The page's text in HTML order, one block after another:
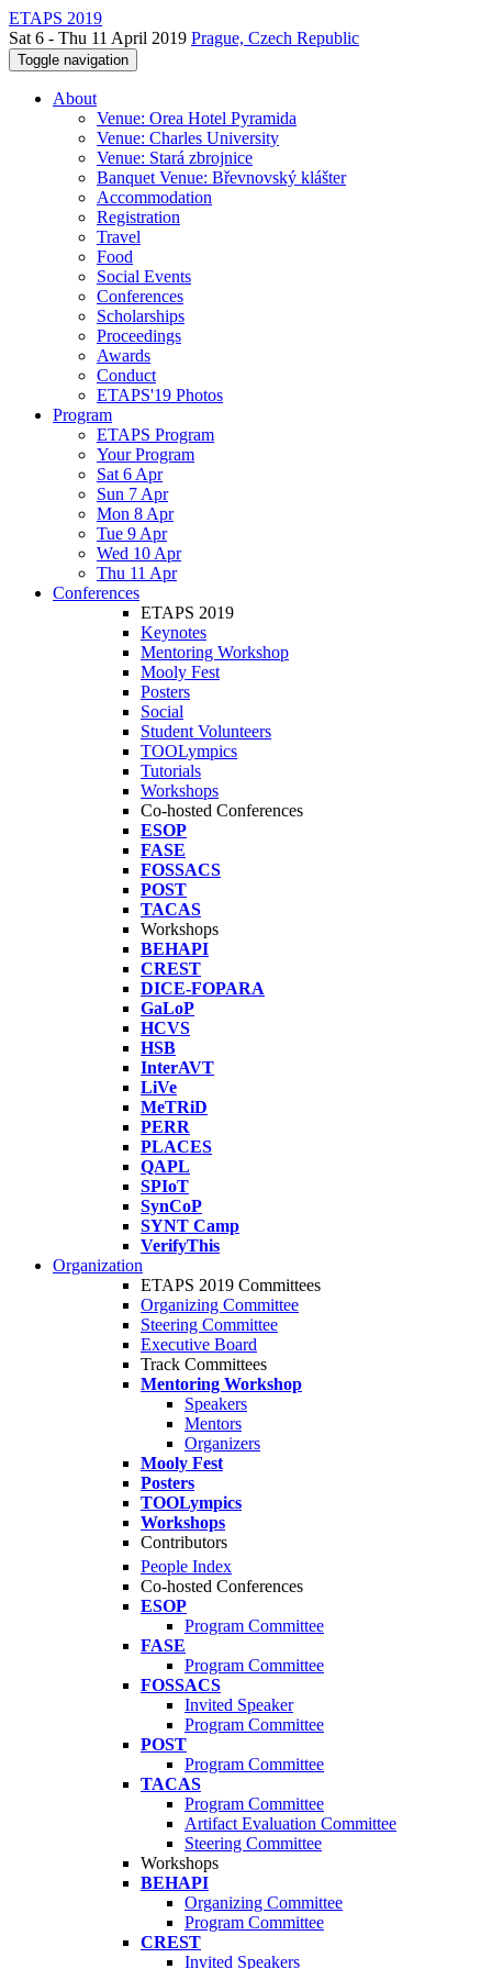
ETAPS 2019
Sat 6 - Thu 11 April 2019 Prague, Czech Republic
Toggle navigation
About
Venue: Orea Hotel Pyramida
Venue: Charles University
Venue: Stará zbrojnice
Banquet Venue: Břevnovský klášter
Accommodation
Registration
Travel
Food
Social Events
Conferences
Scholarships
Proceedings
Awards
Conduct
ETAPS'19 Photos
Program
ETAPS Program
Your Program
Sat 6 Apr
Sun 7 Apr
Mon 8 Apr
Tue 9 Apr
Wed 10 Apr
Thu 11 Apr
Conferences
ETAPS 2019
Keynotes
Mentoring Workshop
Mooly Fest
Posters
Social
Student Volunteers
TOOLympics
Tutorials
Workshops
Co-hosted Conferences
ESOP
FASE
FOSSACS
POST
TACAS
Workshops
BEHAPI
CREST
DICE-FOPARA
GaLoP
HCVS
HSB
InterAVT
LiVe
MeTRiD
PERR
PLACES
QAPL
SPIoT
SynCoP
SYNT Camp
VerifyThis
Organization
ETAPS 2019 Committees
Organizing Committee
Steering Committee
Executive Board
Track Committees
Mentoring Workshop
Speakers
Mentors
Organizers
Mooly Fest
Posters
TOOLympics
Workshops
Contributors
People Index
Co-hosted Conferences
ESOP
Program Committee
FASE
Program Committee
FOSSACS
Invited Speaker
Program Committee
POST
Program Committee
TACAS
Program Committee
Artifact Evaluation Committee
Steering Committee
Workshops
BEHAPI
Organizing Committee
Program Committee
CREST
Invited Speakers